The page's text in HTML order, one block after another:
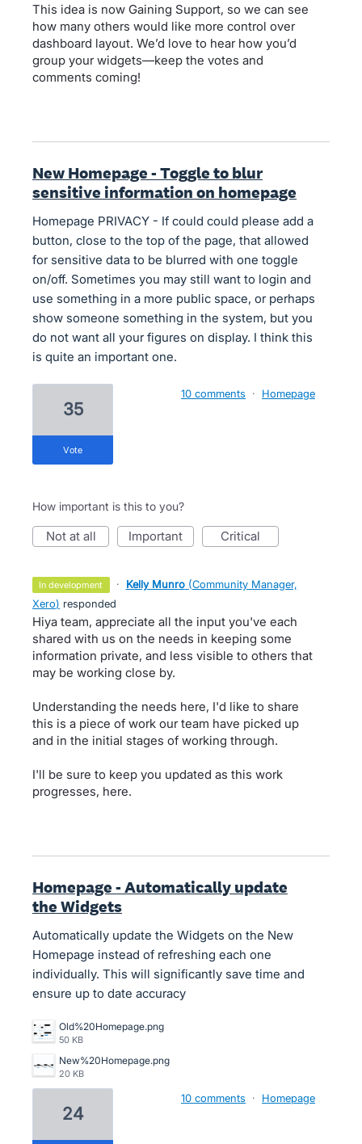
This idea is now Gaining Support, so we can see
how many others would like more control over
dashboard layout. We’d love to hear how you’d
group your widgets—keep the votes and
comments coming!
New Homepage - Toggle to blur
sensitive information on homepage
Homepage PRIVACY - If could could please add a
button, close to the top of the page, that allowed
for sensitive data to be blurred with one toggle
on/off. Sometimes you may still want to login and
use something in a more public space, or perhaps
show someone something in the system, but you
do not want all your figures on display. I think this
is quite an important one.
35
vote
10 comments · Homepage
How important is this to you?
not at all important critical
in development · Kelly Munro (Community Manager,
Xero) responded
Hiya team, appreciate all the input you've each
shared with us on the needs in keeping some
information private, and less visible to others that
may be working close by.
Understanding the needs here, I'd like to share
this is a piece of work our team have picked up
and in the initial stages of working through.
I'll be sure to keep you updated as this work
progresses, here.
Homepage - Automatically update
the Widgets
Automatically update the Widgets on the New
Homepage instead of refreshing each one
individually. This will significantly save time and
ensure up to date accuracy
Old%20Homepage.png
50 KB
New%20Homepage.png
20 KB
24
10 comments · Homepage